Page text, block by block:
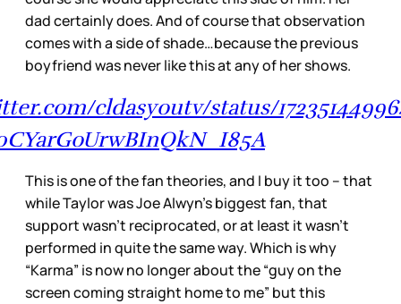
dad certainly does. And of course that observation
comes with a side of shade…because the previous
boyfriend was never like this at any of her shows.
cldasyoutv/status/
This is one of the fan theories, and I buy it too – that
while Taylor was Joe Alwyn’s biggest fan, that
support wasn’t reciprocated, or at least it wasn’t
performed in quite the same way. Which is why
“Karma” is now no longer about the “guy on the
screen coming straight home to me” but this